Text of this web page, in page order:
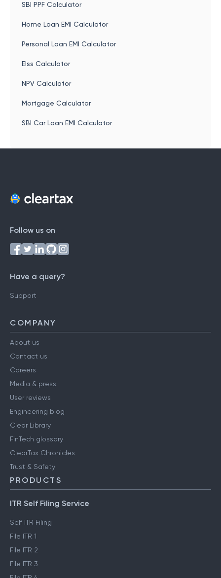
SBI PPF Calculator
Home Loan EMI Calculator
Personal Loan EMI Calculator
Elss Calculator
NPV Calculator
Mortgage Calculator
SBI Car Loan EMI Calculator
Follow us on
Have a query?
Support
COMPANY
About us
Contact us
Careers
Media & press
User reviews
Engineering blog
Clear Library
FinTech glossary
ClearTax Chronicles
Trust & Safety
PRODUCTS
ITR Self Filing Service
Self ITR Filing
File ITR 1
File ITR 2
File ITR 3